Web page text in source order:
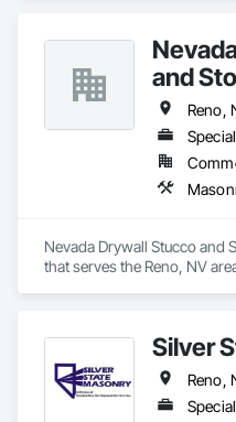
and
Reno,
Nevada Drywall Stucco and
that serves the Reno, NV
Silver
Reno,